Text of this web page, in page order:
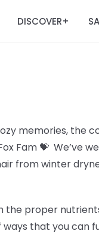
DISCOVER+
memories, the
Fam 💝 We’ve
from winter
the proper
that you can